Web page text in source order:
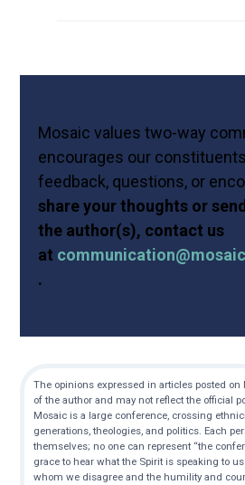
Mosaic values two-way
encourages our
feedback, questions, or
share your thoughts or
the author(s), contact us
at
.
The opinions expressed in articles posted on
of the author and may not reflect the official
Mosaic is a large conference, crossing
generations, theologies, and politics. Each
themselves; no one can represent “the
grace to hear what the Spirit is speaking to
whom we disagree and the humility and